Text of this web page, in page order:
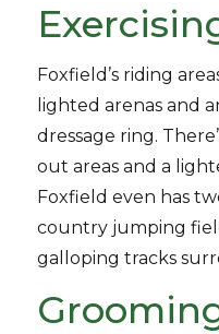
Foxfield’s riding
lighted arenas and
dressage ring.
out areas and a
Foxfield even has
country jumping
galloping tracks